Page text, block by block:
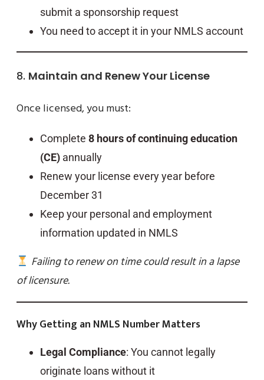
submit a sponsorship request
You need to accept it in your NMLS account
8. Maintain and Renew Your License
Once licensed, you must:
Complete 8 hours of continuing education
(CE) annually
Renew your license every year before
December 31
Keep your personal and employment
information updated in NMLS
Failing to renew on time could result in a lapse
of licensure.
Why Getting an NMLS Number Matters
Legal Compliance: You cannot legally
originate loans without it